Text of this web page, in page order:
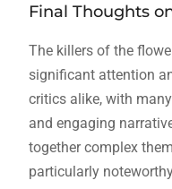
Final Thoughts
The killers of the
significant attention
critics alike, with
and engaging
together complex
particularly